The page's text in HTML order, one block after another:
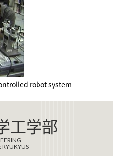
robot system
工学部
RYUKYUS